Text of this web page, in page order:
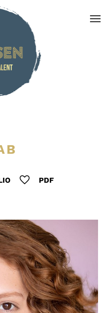
menu
B
favorite PDF